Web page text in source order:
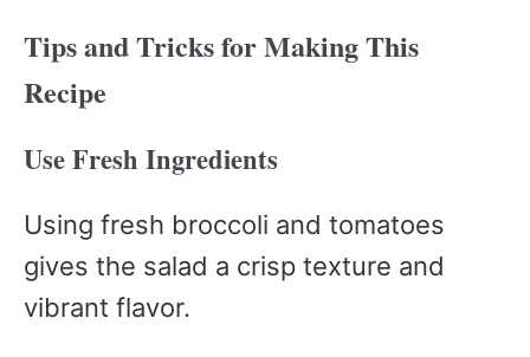
Tips and Tricks for Making This
Recipe
Use Fresh Ingredients
Using fresh broccoli and tomatoes
gives the salad a crisp texture and
vibrant flavor.